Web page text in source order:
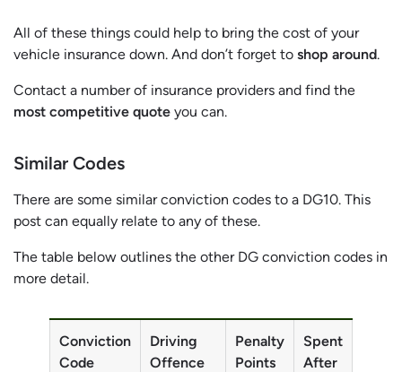
All of these things could help to bring the cost of your
vehicle insurance down. And don’t forget to shop around.
Contact a number of insurance providers and find the
most competitive quote you can.
Similar Codes
There are some similar conviction codes to a DG10. This
post can equally relate to any of these.
The table below outlines the other DG conviction codes in
more detail.
Conviction
Code
Driving
Offence
Penalty
Points
Spent
After